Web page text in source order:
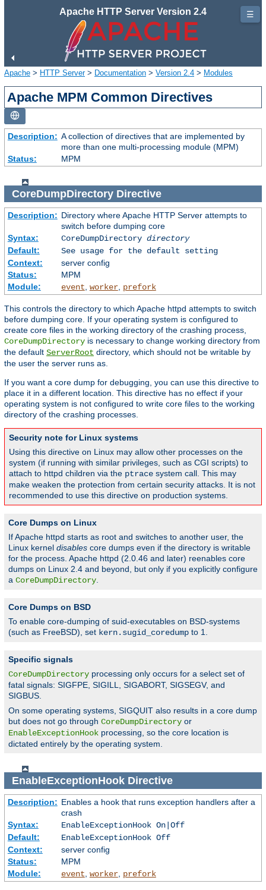
Apache HTTP Server Version 2.4
Apache > HTTP Server> Documentation > Version 2.4 > Modules
Apache MPM Common Directives
Description: A collection of directives that are implemented by
more than one multi-processing module (MPM)
Status:
MPM
CoreDumpDirectoryDirective
Description: Directory where Apache HTTP Server attempts to
switch before dumping core
Syntax:
CoreDumpDirectory directory
Default:
See usage for the default setting
Context:
server config
Status:
MPM
Module:
event worker, prefork
This controls the directory to which Apache httpd attempts to switch
before dumping core. If your operating system is configured to
create core files in the working directory of the crashing process,
CoreDumpDirectory is necessary to change working directory from
the default ServerRoot directory, which should not be writable by
the user the server runs as.
If you want a core dump for debugging, you can use this directive to
place it in a different location. This directive has no effect if your
operating system is not configured to write core files to the working
directory of the crashing processes.
Security note for Linux systems
Using this directive on Linux may allow other processes on the
system (if running with similar privileges, such as CGI scripts) to
attach to httpd children via the ptrace system call. This may
make weaken the protection from certain security attacks. It is not
recommended to use this directive on production systems.
Core Dumps on Linux
If Apache httpd starts as root and switches to another user, the
Linux kernel disables core dumps even if the directory is writable
for the process. Apache httpd (2.0.46 and later) reenables core
dumps on Linux 2.4 and beyond, but only if you explicitly configure
a CoreDumpDirectory
Core Dumps on BSD
To enable core-dumping of suid-executables on BSD-systems
(such as FreeBSD), set kern.sugid_coredump to 1.
Specific signals
CoreDumpDirectory processing only occurs for a select set of
fatal signals: SIGFPE, SIGILL, SIGABORT, SIGSEGV, and
SIGBUS.
On some operating systems, SIGQUIT also results in a core dump
but does not go through CoreDumpDirectory or
EnableExceptionHook processing, so the core location is
dictated entirely by the operating system.
EnableExceptionHookDirective
Description: Enables a hook that runs exception handlers after a
crash
Syntax:
EnableExceptionHook On|Off
Default:
EnableExceptionHook Off
Context:
server config
Status:
MPM
Module:
event, worker, prefork
☰